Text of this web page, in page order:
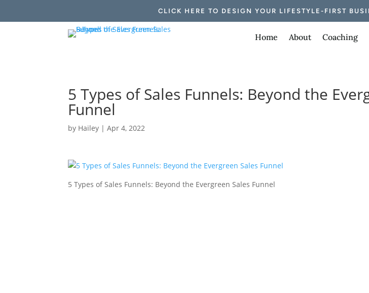
CLICK HERE TO DESIGN YOUR LIFESTYLE-FIRST
Home About Coaching
5 Types of Sales Funnels: Beyond the
Funnel
by Hailey |Apr 4, 2022
5 Types of Sales Funnels: Beyond the Evergreen Sales Funnel